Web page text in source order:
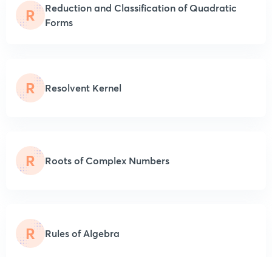
R
Reduction and Classification of Quadratic
Forms
R Resolvent Kernel
R Roots of Complex Numbers
R Rules of Algebra